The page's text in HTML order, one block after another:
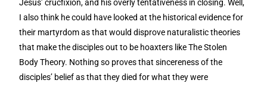
Jesus’ crucfixion, and his overly tentativeness in closing. Well,
I also think he could have looked at the historical evidence for
their martyrdom as that would disprove naturalistic theories
that make the disciples out to be hoaxters like The Stolen
Body Theory. Nothing so proves that sincereness of the
disciples’ belief as that they died for what they were